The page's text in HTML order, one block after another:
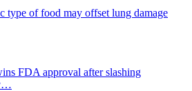
type of food may offset lung damage
FDA approval after slashing